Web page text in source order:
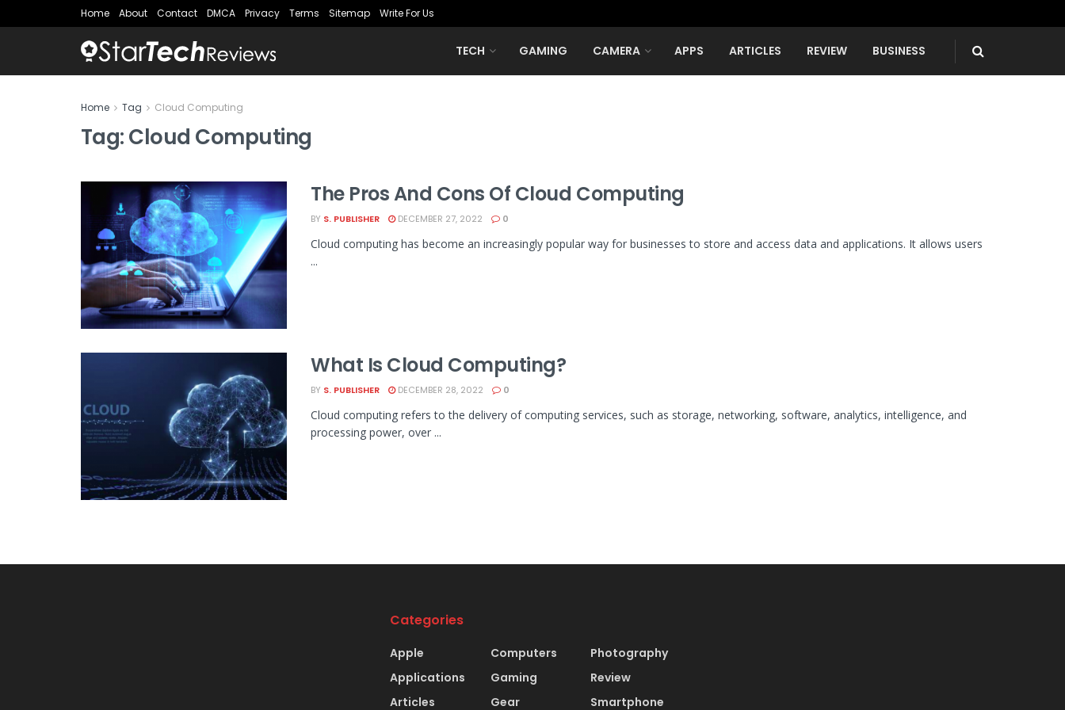
Home About Contact DMCA Privacy Terms Sitemap Write For Us
TECH GAMING CAMERA APPS ARTICLES REVIEW BUSINESS
Home Tag Cloud Computing
Tag:Cloud Computing
The Pros And Cons Of Cloud Computing
BY S. PUBLISHER DECEMBER 27, 2022 0
Cloud computing has become an increasingly popular way for businesses to store and access data and applications. It allows users
...
What Is Cloud Computing?
BY S. PUBLISHER DECEMBER 28, 2022 0
Cloud computing refers to the delivery of computing services, such as storage, networking, software, analytics, intelligence, and
processing power, over ...
Categories
Apple
Applications
Articles
Computers
Gaming
Gear
Photography
Review
Smartphone